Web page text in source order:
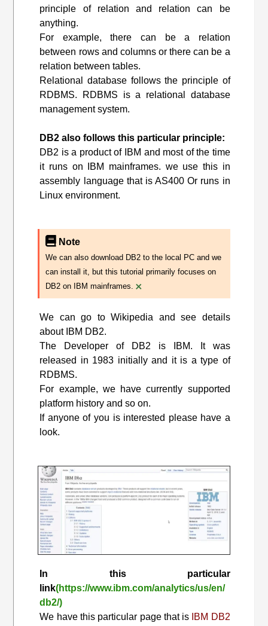
principle of relation and relation can be
anything.
For example, there can be a relation
between rows and columns or there can be a
relation between tables.
Relational database follows the principle of
RDBMS. RDBMS is a relational database
management system.
DB2 also follows this particular principle:
DB2 is a product of IBM and most of the time
it runs on IBM mainframes. we use this in
assembly language that is AS400 Or runs in
Linux environment.
Note
We can also download DB2 to the local PC and we
can install it, but this tutorial primarily focuses on
DB2 on IBM mainframes. ×
We can go to Wikipedia and see details
about IBM DB2.
The Developer of DB2 is IBM. It was
released in 1983 initially and it is a type of
RDBMS.
For example, we have currently supported
platform history and so on.
If anyone of you is interested please have a
look.
In this particular
link(https://www.ibm.com/analytics/us/en/
db2/)
We have this particular page that is IBM DB2